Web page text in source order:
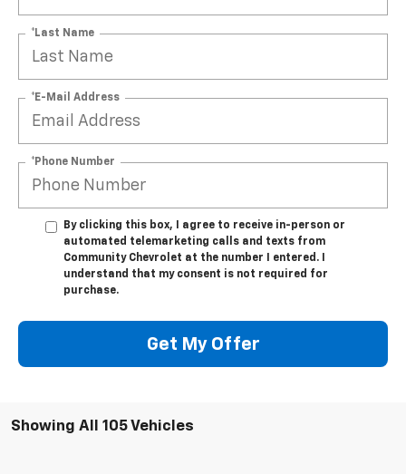
*Last Name
*E-Mail Address
*Phone Number
By clicking this box, I agree to receive in-person or
automated telemarketing calls and texts from
Community Chevrolet at the number I entered. I
understand that my consent is not required for
purchase.
Get My Offer
Showing All 105 Vehicles